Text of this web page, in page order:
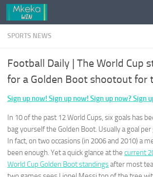
Skip to content
SPORTS NEWS
Football Daily | The World Cup
for a Golden Boot shootout for
Sign up now! Sign up now! Sign up now? Sign
In 10 of the past 12 World Cups, six goals has
bag yourself the Golden Boot. Usually a goal
In fact, on two occasions (in 2006 and 2010) a
been enough. Yet a quick glance at the current
World Cup Golden Boot standingsafter most